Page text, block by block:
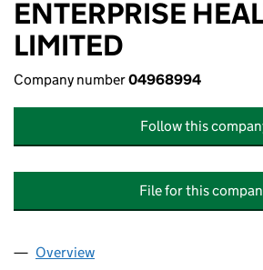
ENTERPRISE
LIMITED
Company number04968994
Follow this
File for this
Company
Overview